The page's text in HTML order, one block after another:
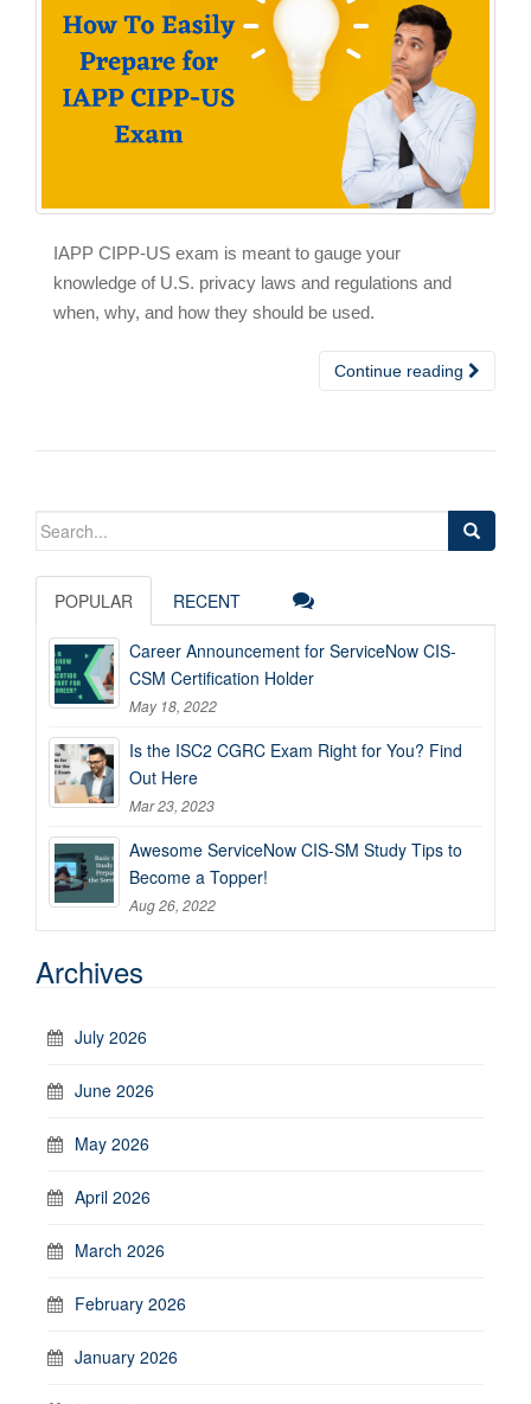
IAPP CIPP-US exam is meant to gauge your
knowledge of U.S. privacy laws and regulations and
when, why, and how they should be used.
Continue reading
Search
POPULAR RECENT
Career Announcement for ServiceNow CIS-
CSM Certification Holder
May 18, 2022
Is the ISC2 CGRC Exam Right for You? Find
Out Here
Mar 23, 2023
Awesome ServiceNow CIS-SM Study Tips to
Become a Topper!
Aug 26, 2022
Archives
July 2026
June 2026
May 2026
April 2026
March 2026
February 2026
January 2026